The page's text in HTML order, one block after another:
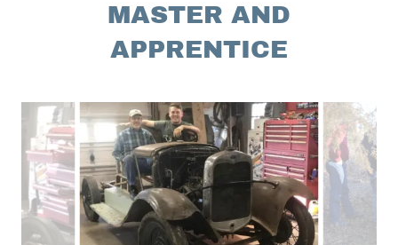
MASTER AND
APPRENTICE